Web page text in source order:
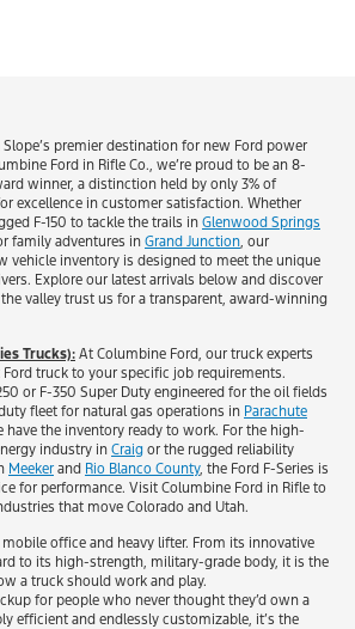
premier destination for new Ford power
Ford in Rifle Co., we’re proud to be an 8-
winner, a distinction held by only 3% of
excellence in customer satisfaction. Whether
F-150 to tackle the trails in Glenwood Springs
family adventures in Grand Junction , our
vehicle inventory is designed to meet the unique
Explore our latest arrivals below and discover
valley trust us for a transparent, award-winning
Trucks): At Columbine Ford, our truck experts
truck to your specific job requirements.
or F-350 Super Duty engineered for the oil fields
fleet for natural gas operations in Parachute
have the inventory ready to work. For the high-
industry in Craig or the rugged reliability
Meeker and Rio Blanco County, the Ford F-Series is
for performance. Visit Columbine Ford in Rifle to
that move Colorado and Utah.
mobile office and heavy lifter. From its innovative
to its high-strength, military-grade body, it is the
a truck should work and play.
for people who never thought they’d own a
efficient and endlessly customizable, it’s the